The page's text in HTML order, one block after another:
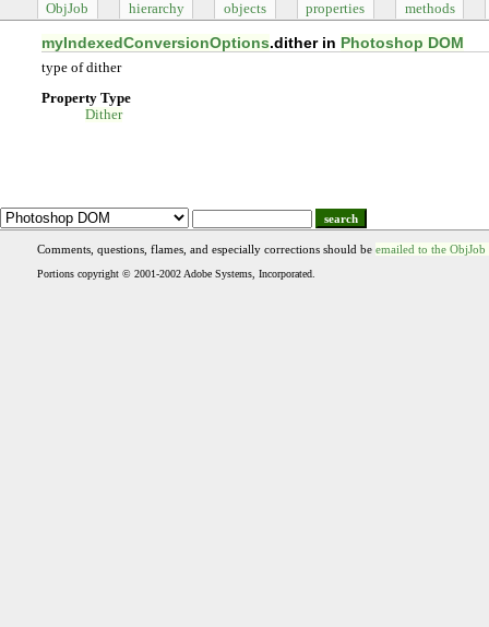
ObjJob hierarchy objects properties methods
myIndexedConversionOptions.dither in Photoshop DOM
type of dither
Property Type
Dither
search
Comments, questions, flames, and especially corrections should be emailed to the ObjJob
Portions copyright © 2001-2002 Adobe Systems, Incorporated.